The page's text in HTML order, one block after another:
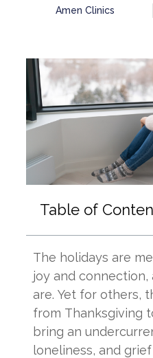
Amen Clinics
Table of
The holidays are
joy and
are. Yet for others,
from Thanksgiving
bring an
loneliness, and